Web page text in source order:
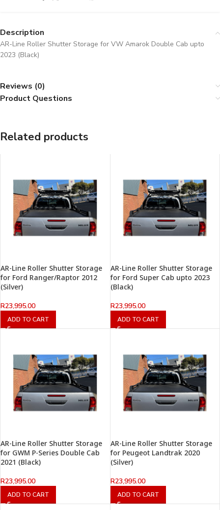
Description
AR-Line Roller Shutter Storage for VW Amarok Double Cab upto
2023 (Black)
Reviews (0)
Product Questions
Related products
AR-Line Roller Shutter Storage
for Ford Ranger/Raptor 2012
(Silver)
R23,995.00
ADD TO CART
AR-Line Roller Shutter Storage
for Ford Super Cab upto 2023
(Black)
R23,995.00
ADD TO CART
AR-Line Roller Shutter Storage
for GWM P-Series Double Cab
2021 (Black)
R23,995.00
ADD TO CART
AR-Line Roller Shutter Storage
for Peugeot Landtrak 2020
(Silver)
R23,995.00
ADD TO CART